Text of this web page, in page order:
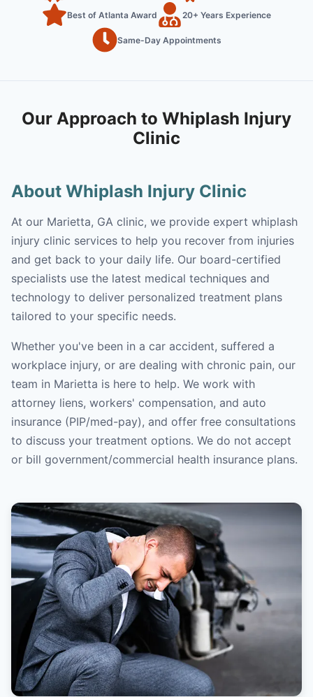
Best of Atlanta Award 20+ Years Experience
Same-Day Appointments
Our Approach to Whiplash Injury
Clinic
About Whiplash Injury Clinic
At our Marietta, GA clinic, we provide expert whiplash
injury clinic services to help you recover from injuries
and get back to your daily life. Our board-certified
specialists use the latest medical techniques and
technology to deliver personalized treatment plans
tailored to your specific needs.
Whether you've been in a car accident, suffered a
workplace injury, or are dealing with chronic pain, our
team in Marietta is here to help. We work with
attorney liens, workers' compensation, and auto
insurance (PIP/med-pay), and offer free consultations
to discuss your treatment options. We do not accept
or bill government/commercial health insurance plans.